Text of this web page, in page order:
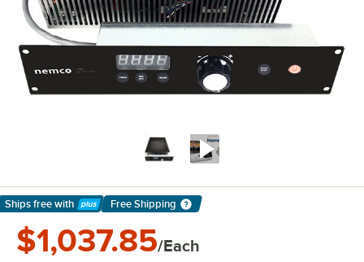
Ships free with
Learn More
Free Shipping
$1,037.85/Each